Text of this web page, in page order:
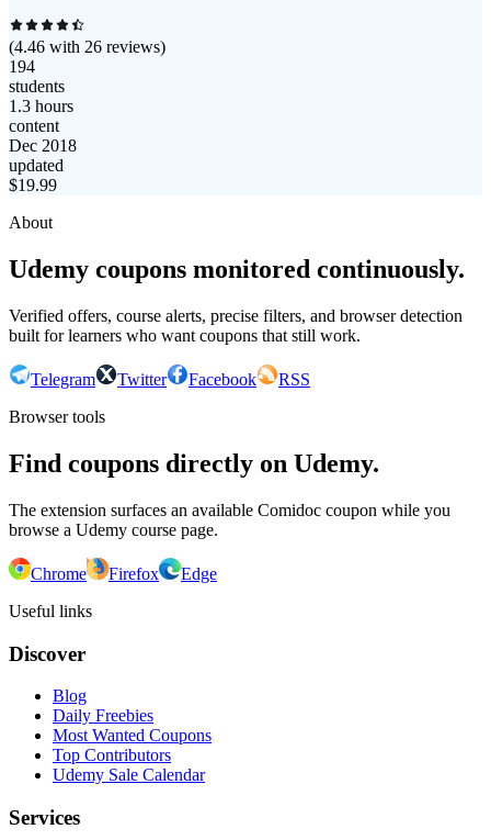
(4.46 with 26 reviews)
194
students
1.3 hours
content
Dec 2018
updated
$19.99
About
Udemy coupons monitored continuously.
Verified offers, course alerts, precise filters, and browser detection
built for learners who want coupons that still work.
Telegram Twitter Facebook
RSS
Browser tools
Find coupons directly on Udemy.
The extension surfaces an available Comidoc coupon while you
browse a Udemy course page.
Chrome Firefox
Edge
Useful links
Discover
Blog
Daily Freebies
Most Wanted Coupons
Top Contributors
Udemy Sale Calendar
Services